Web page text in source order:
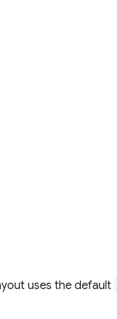
uses the default